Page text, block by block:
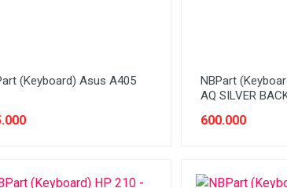
(Keyboard) Asus A405
NBPart
AQ SILVER
600.000